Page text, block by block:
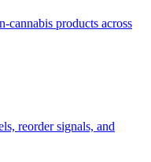
cannabis products across
reorder signals, and